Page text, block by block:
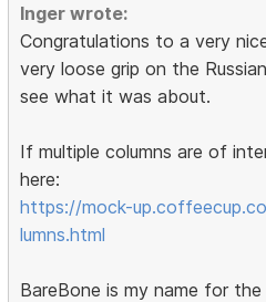
Inger wrote:
Congratulations to a very
very loose grip on the
see what it was about.
If multiple columns are of
here:
https://mock-
lumns.html
BareBone is my name for